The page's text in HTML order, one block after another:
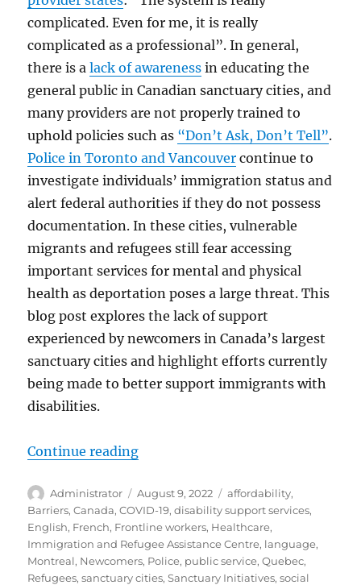
complicated. Even for me, it is really
complicated as a professional”. In general,
there is alack of awareness in educating the
general public in Canadian sanctuary cities, and
many providers are not properly trained to
uphold policies such as “Don’t Ask, Don’t Tell”.
Police in Toronto and Vancouver continue to
investigate individuals’ immigration status and
alert federal authorities if they do not possess
documentation. In these cities, vulnerable
migrants and refugees still fear accessing
important services for mental and physical
health as deportation poses a large threat. This
blog post explores the lack of support
experienced by newcomers in Canada’s largest
sanctuary cities and highlight efforts currently
being made to better support immigrants with
disabilities.
Continue reading“Evolution and Shortcomings:
Author
Administrator
Posted
on
August 9, 2022 Tags
affordability,
Barriers,Canada,COVID-19,disability support services,
English, French, Frontline workers, Healthcare,
Immigration and Refugee Assistance Centre, language,
Montreal, Newcomers, Police, public service,Quebec,
Refugees,sanctuary cities,Sanctuary Initiatives,social